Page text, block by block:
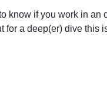
know if you work in an
for a deep(er) dive this